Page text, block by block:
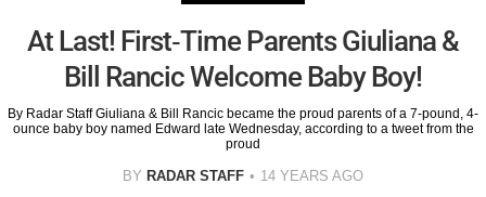
At Last! First-Time Parents Giuliana &
Bill Rancic Welcome Baby Boy!
By Radar Staff Giuliana & Bill Rancic became the proud parents of a 7-pound, 4-
ounce baby boy named Edward late Wednesday, according to a tweet from the
proud
BY RADAR STAFF 14 YEARS AGO